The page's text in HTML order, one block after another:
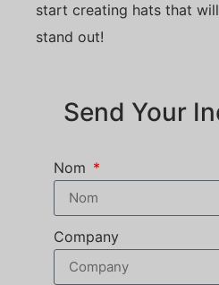
start creating hats that
stand out!
Send Your
Nom
Company